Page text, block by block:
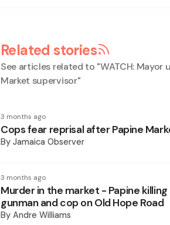
Related stories
See articles related to "WATCH: Mayor
Market supervisor"
3 months ago
Cops fear reprisal after Papine
By Jamaica Observer
3 months ago
Murder in the market - Papine
gunman and cop on Old Hope Road
By Andre Williams